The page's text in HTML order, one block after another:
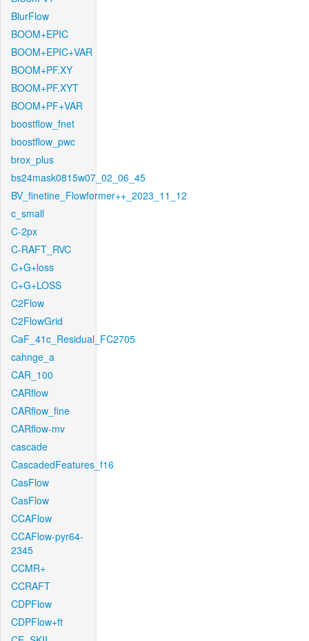
BlurFlow
BOOM+EPIC
BOOM+EPIC+VAR
BOOM+PF.XY
BOOM+PF.XYT
BOOM+PF+VAR
boostflow_fnet
boostflow_pwc
brox_plus
bs24mask0815w07_02_06_45
BV_finetine_Flowformer++_2023_11_12
c_small
C-2px
C-RAFT_RVC
C+G+loss
C+G+LOSS
C2Flow
C2FlowGrid
CaF_41c_Residual_FC2705
cahnge_a
CAR_100
CARflow
CARflow_fine
CARflow-mv
cascade
CascadedFeatures_f16
CasFlow
CasFlow
CCAFlow
CCAFlow-pyr64-
2345
CCMR+
CCRAFT
CDPFlow
CDPFlow+ft